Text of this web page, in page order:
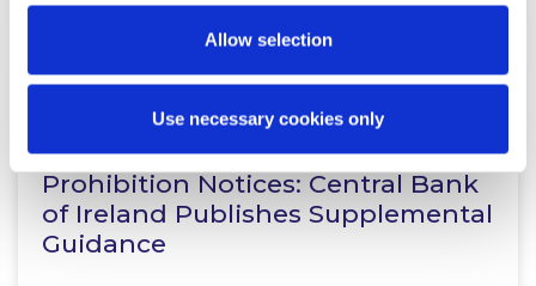
Allow selection
Use necessary cookies only
KNOWLEDGE 7 AUGUST 2026
Prohibition Notices: Central Bank
of Ireland Publishes Supplemental
Guidance